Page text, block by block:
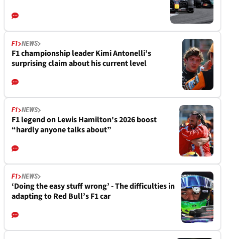
F1 NEWS
F1 championship leader Kimi Antonelli’s
surprising claim about his current level
F1 NEWS
F1 legend on Lewis Hamilton's 2026 boost
“hardly anyone talks about”
F1 NEWS
‘Doing the easy stuff wrong’ - The difficulties in
adapting to Red Bull’s F1 car